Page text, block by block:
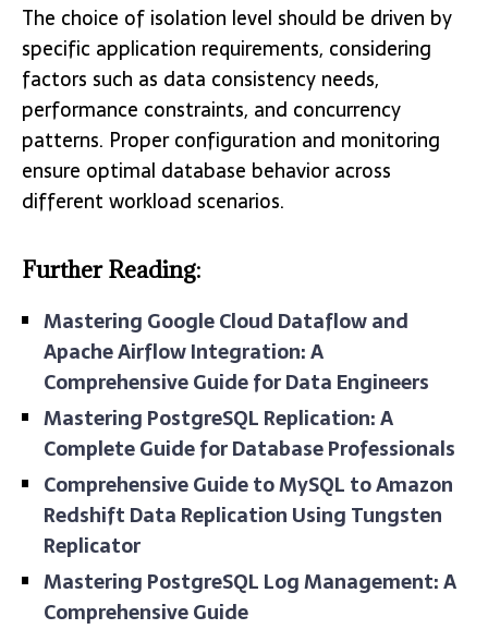
The choice of isolation level should be driven by
specific application requirements, considering
factors such as data consistency needs,
performance constraints, and concurrency
patterns. Proper configuration and monitoring
ensure optimal database behavior across
different workload scenarios.
Further Reading:
Mastering Google Cloud Dataflow and
Apache Airflow Integration: A
Comprehensive Guide for Data Engineers
Mastering PostgreSQL Replication: A
Complete Guide for Database Professionals
Comprehensive Guide to MySQL to Amazon
Redshift Data Replication Using Tungsten
Replicator
Mastering PostgreSQL Log Management: A
Comprehensive Guide